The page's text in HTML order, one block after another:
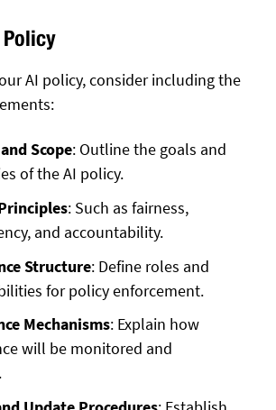
AI policy, consider including the
Scope: Outline the goals and
of the AI policy.
: Such as fairness,
and accountability.
Structure: Define roles and
for policy enforcement.
Mechanisms: Explain how
will be monitored and